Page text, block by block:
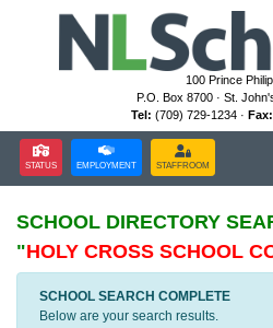
100 Prince
P.O. Box 8700 · St.
Tel: (709) 729-1234 · Fax:
STATUS EMPLOYMENT STAFFROOM
SCHOOL DIRECTORY
"HOLY CROSS SCHOOL
SCHOOL SEARCH COMPLETE
Below are your search results.